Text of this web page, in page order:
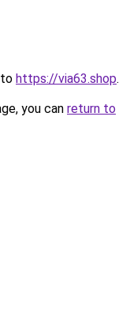
https://via63.shop.
you can return to